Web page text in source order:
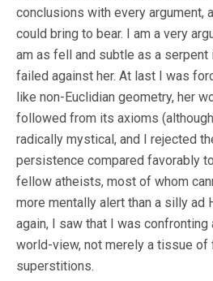
conclusions with every argument,
could bring to bear. I am a very
am as fell and subtle as a serpent
failed against her. At last I was
like non-Euclidian geometry, her
followed from its axioms
radically mystical, and I rejected
persistence compared favorably
fellow atheists, most of whom
more mentally alert than a silly ad
again, I saw that I was confronting
world-view, not merely a tissue of
superstitions.